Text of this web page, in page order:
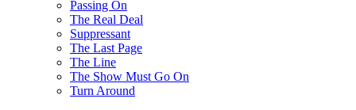
Passing On
The Real Deal
Suppressant
The Last Page
The Line
The Show Must Go On
Turn Around